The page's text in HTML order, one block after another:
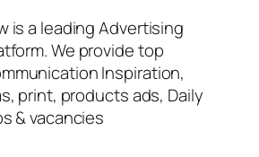
is a leading Advertising
We provide top
Inspiration,
print, products ads, Daily
& vacancies